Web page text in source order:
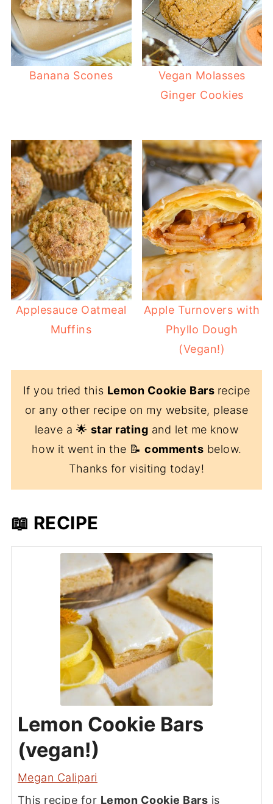
Banana Scones
Vegan Molasses
Ginger Cookies
Applesauce Oatmeal
Muffins
Apple Turnovers with
Phyllo Dough
(Vegan!)
If you tried this Lemon Cookie Bars recipe
or any other recipe on my website, please
leave a 🌟 star rating and let me know
how it went in the 📝 comments below.
Thanks for visiting today!
📖 RECIPE
Lemon Cookie Bars
(vegan!)
Megan Calipari
This recipe for Lemon Cookie Bars is